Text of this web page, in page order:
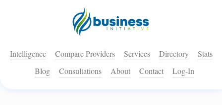
Intelligence Compare Providers Services Directory
Stats
Blog
Consultations About Contact Log-In